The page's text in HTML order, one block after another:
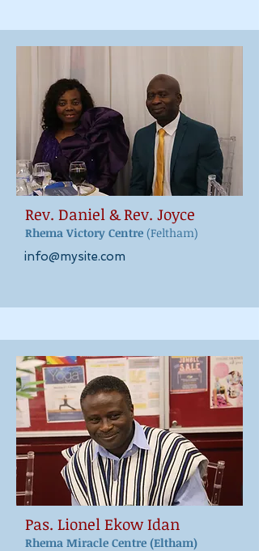
Rev. Daniel & Rev. Joyce
Rhema Victory Centre (Feltham)
info@mysite.com
Pas. Lionel Ekow Idan
Rhema Miracle Centre (Eltham)